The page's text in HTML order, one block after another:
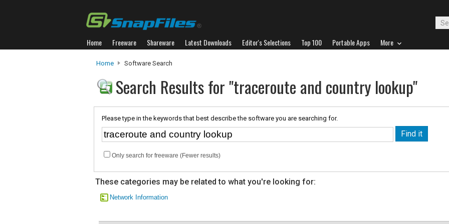
Home Freeware Shareware Latest Downloads Editor's Selections Top 100 Portable Apps More
Home Software Search
Search Results for "traceroute and country lookup"
Please type in the keywords that best describe the software you are searching for.
Only search for freeware (Fewer results)
These categories may be related to what you're looking for:
Network Information